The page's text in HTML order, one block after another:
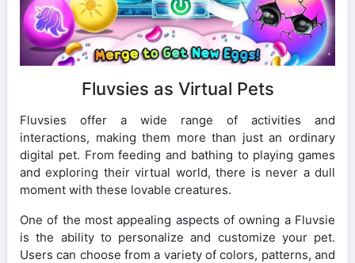
Fluvsies as Virtual Pets
Fluvsies offer a wide range of activities and
interactions, making them more than just an ordinary
digital pet. From feeding and bathing to playing games
and exploring their virtual world, there is never a dull
moment with these lovable creatures.
One of the most appealing aspects of owning a Fluvsie
is the ability to personalize and customize your pet.
Users can choose from a variety of colors, patterns, and